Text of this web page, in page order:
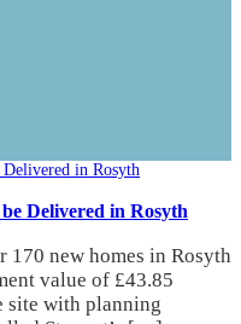
Delivered in Rosyth
new homes in Rosyth
value of £43.85
site with planning